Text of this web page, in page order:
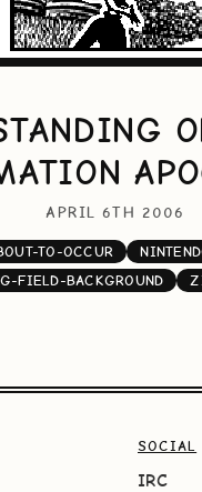
APRIL 6TH 2006
TO-OCCUR
FIELD-BACKGROUND
SOCIAL
IRC